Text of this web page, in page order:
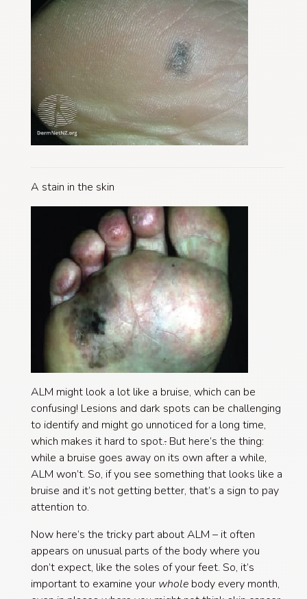
A stain in the skin
ALM might look a lot like a bruise, which can be
confusing! Lesions and dark spots can be challenging
to identify and might go unnoticed for a long time,
which makes it hard to spot..But here’s the thing:
while a bruise goes away on its own after a while,
ALM won’t. So, if you see something that looks like a
bruise and it’s not getting better, that’s a sign to pay
attention to.
Now here’s the tricky part about ALM – it often
appears on unusual parts of the body where you
don’t expect, like the soles of your feet. So, it’s
important to examine your whole body every month,